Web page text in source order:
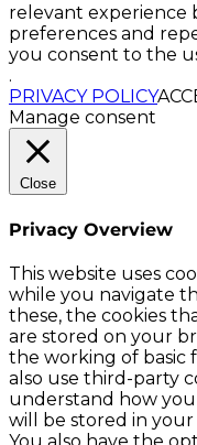
relevant experience
preferences and
you consent to the
.
PRIVACY POLICY
Manage consent
Close
Privacy Overview
This website uses
while you navigate
these, the cookies
are stored on your
the working of basic
also use third-party
understand how you
will be stored in